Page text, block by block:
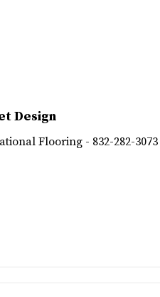
Design
Flooring - 832-282-3073